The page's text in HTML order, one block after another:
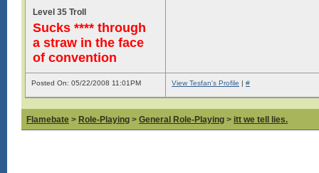
Level 35 Troll
Sucks **** through
a straw in the face
of convention
Posted On: 05/22/2008 11:01PM View Tesfan's Profile | #
Flamebate > Role-Playing > General Role-Playing > itt we tell lies.